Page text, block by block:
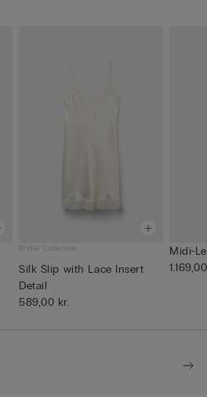
Bridal Collection
Silk Slip with Lace Insert
Detail
589,00 kr.
Midi-